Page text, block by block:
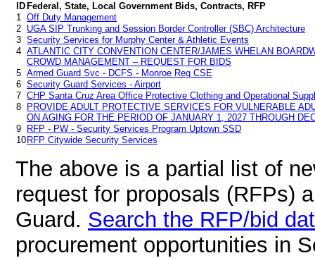
ID Federal, State, Local Government Bids, Contracts, RFP
1 Off Duty Management
2 UGA SIP Trunking and Session Border Controller (SBC) Architecture
3 Security Services for Murphy Center & Athletic Events
4 ATLANTIC CITY CONVENTION CENTER/JAMES WHELAN
CROWD MANAGEMENT – REQUEST FOR BIDS
5 Armed Guard Svc - DCFS - Monroe Reg CSE
6 Security Guard Services - Airport
7 CHP Santa Cruz Area Office Protective Clothing and Operational
8
PROVIDE ADULT PROTECTIVE SERVICES FOR VULNERABLE
ON AGING FOR THE PERIOD OF JANUARY 1, 2027 THROUGH
9
RFP - PW - Security Services Program Uptown SSD
10 RFP Citywide Security Services
The above is a partial list of
request for proposals (RFPs)
Guard. Search the RFP/bid
procurement opportunities in